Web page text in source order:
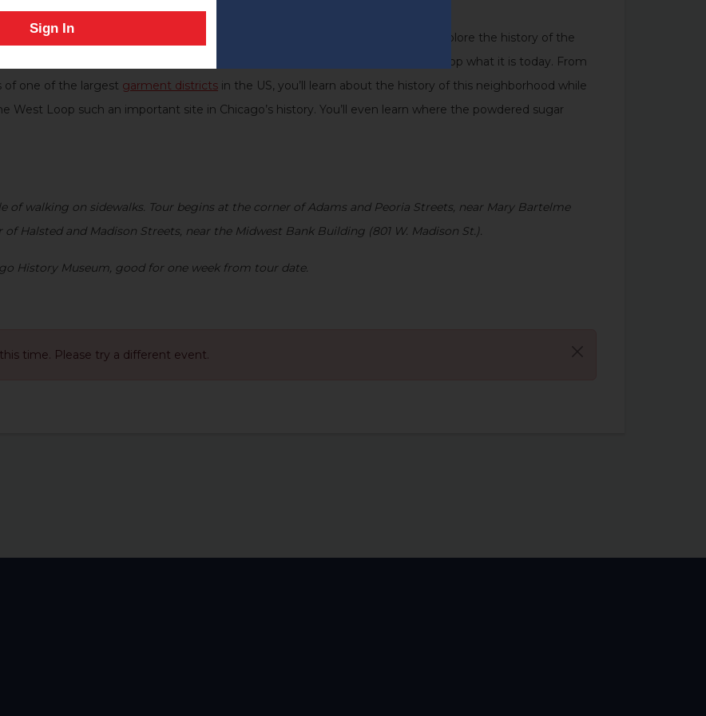
ofChicago’s West Loop Now and Then: People, Businesses, Buildings
, to explore the history of the
to the present. See a range of historical locations that have made the West Loop what it is today. From
one of the largest garment districts in the US, you’ll learn about the history of this neighborhood while
Loop such an important site in Chicago’s history. You’ll even learn where the powdered sugar
of walking on sidewalks. Tour begins at the corner of Adams and Peoria Streets, near Mary Bartelme
of Halsted and Madison Streets, near the Midwest Bank Building (801 W. Madison St.).
History Museum, good for one week from tour date.
time. Please try a different event.
Sign In